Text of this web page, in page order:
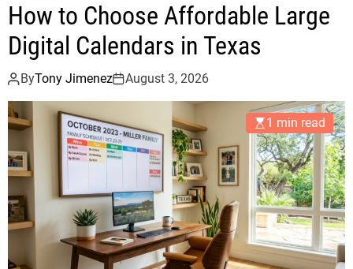
How to Choose Affordable Large
Digital Calendars in Texas
ByTony Jimenez August 3, 2026
1 min read